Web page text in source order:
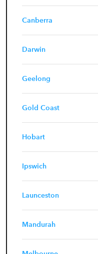
Canberra
Darwin
Geelong
Gold Coast
Hobart
Ipswich
Launceston
Mandurah